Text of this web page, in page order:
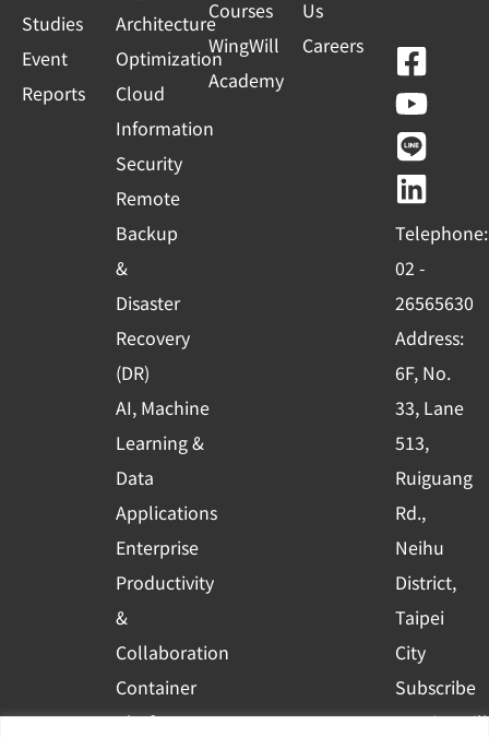
Studies
Event
Reports
Architecture
Optimization
Cloud
Information
Security
Remote
Backup
&
Disaster
Recovery
(DR)
AI, Machine
Learning &
Data
Applications
Enterprise
Productivity
&
Collaboration
Container
Platform
Courses
WingWill
Academy
Us
Careers
F
a
c
e
b
o
o
k
-
s
q
u
a
r
e
Y
o
u
t
u
b
e
L
i
n
e
L
i
n
k
e
d
i
n
Telephone:
02 -
26565630
Address:
6F, No.
33, Lane
513,
Ruiguang
Rd.,
Neihu
District,
Taipei
City
Subscribe
to WingWill